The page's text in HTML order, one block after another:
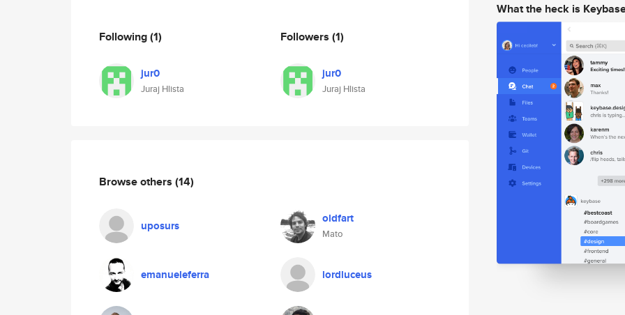
Following(1)
jur0
Juraj Hlista
Followers (1)
jur0
Juraj Hlista
Browse others (14)
uposurs oldfart
Mato
emanueleferra lordluceus
What the heck is